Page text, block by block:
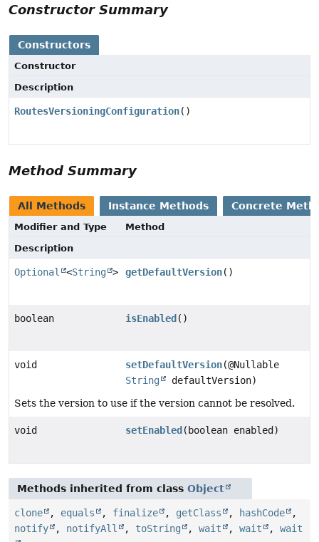
Constructor Summary
Constructors
Constructor
Description
RoutesVersioningConfiguration()
Method Summary
All Methods Instance Methods Concrete
Modifier and Type
Method
Description
Optional <String > getDefaultVersion()
boolean isEnabled ()
void setDefaultVersion(@Nullable
String
defaultVersion)
Sets the version to use if the version cannot be resolved.
void setEnabled (boolean enabled)
Methods inherited from class Object
clone , equals , finalize , getClass , hashCode
,
notify
, notifyAll , toString , wait , wait , wait